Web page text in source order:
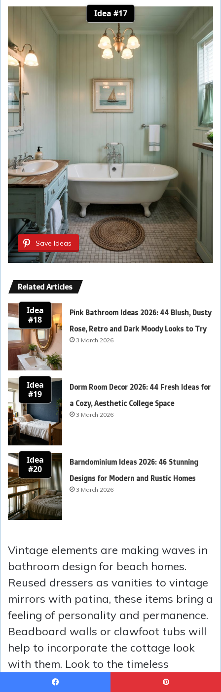
Idea #17
Save Ideas
Related Articles
Idea
#18
Pink Bathroom Ideas 2026: 44 Blush, Dusty
Rose, Retro and Dark Moody Looks to Try
3 March 2026
Idea
#19
Dorm Room Decor 2026: 44 Fresh Ideas for
a Cozy, Aesthetic College Space
3 March 2026
Idea
#20
Barndominium Ideas 2026: 46 Stunning
Designs for Modern and Rustic Homes
3 March 2026
Vintage elements are making waves in
bathroom design for beach homes.
Reused dressers as vanities to vintage
mirrors with patina, these items bring a
feeling of personality and permanence.
Beadboard walls or clawfoot tubs will
help to incorporate the cottage look
with them. Look to the timeless
restoration approach by Erin Napier to